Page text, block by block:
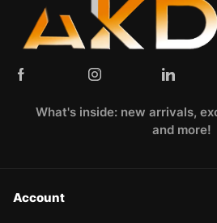
What's inside: new arrivals,
and more!
Account